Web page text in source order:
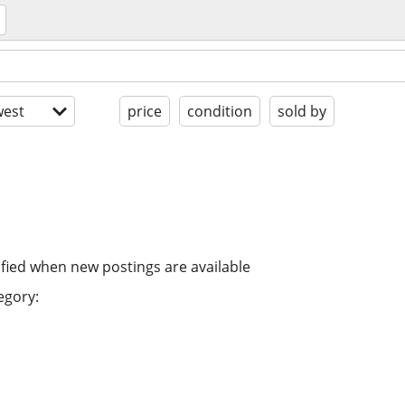
price condition sold by
when new postings are available